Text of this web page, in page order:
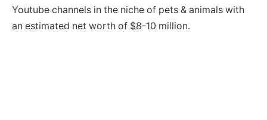
Youtube channels in the niche of pets & animals with
an estimated net worth of $8-10 million.